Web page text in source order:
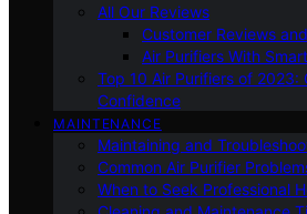
All Our Reviews
Customer Reviews
Air Purifiers With
Top 10 Air Purifiers of 2023:
Confidence
MAINTENANCE
Maintaining and
Common Air Purifier
When to Seek Professional